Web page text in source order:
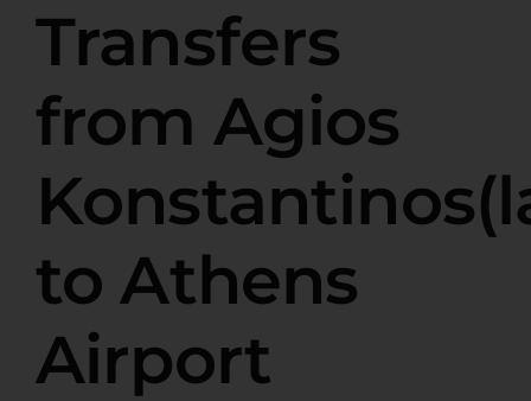
Transfers
from Agios
to Athens
Airport